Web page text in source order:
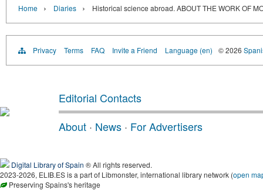
Home › Diaries › Historical science abroad. ABOUT THE WORK OF
Privacy Terms FAQ Invite a Friend Language (en) © 2026
Editorial Contacts
About · News · For Advertisers
Digital Library of Spain ® All rights reserved.
2023-2026, ELIB.ES is a part of Libmonster, international library network (open
Preserving Spains's heritage